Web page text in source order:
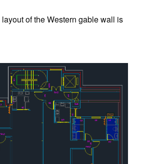
layout of the Western gable wall is